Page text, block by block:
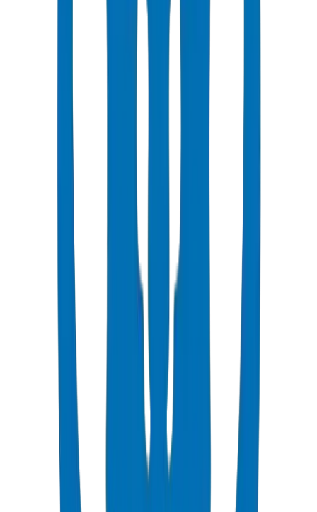
UAE deployment evidence: Crown supplied 165 tonnes of HDPE
Pipes / Fittings for KIZAD Industrial Zone, Abu Dhabi — 28,000
LM of PE100 PN16 industrial process water lines. Verified at
PE80 is adequate for low-pressure drip irrigation systems.
PE100 recommended for main distribution lines and higher-pressure
PN6 (SDR 26): Low-pressure drip irrigation laterals.
PN10 (SDR 17): Main supply lines, pump discharge.
PN16 (SDR 11): High-pressure trunk lines, long-distance
Factor in elevation changes and friction losses when selecting
Butt fusion: Most common for large diameters (90mm+). Requires
trained operators.